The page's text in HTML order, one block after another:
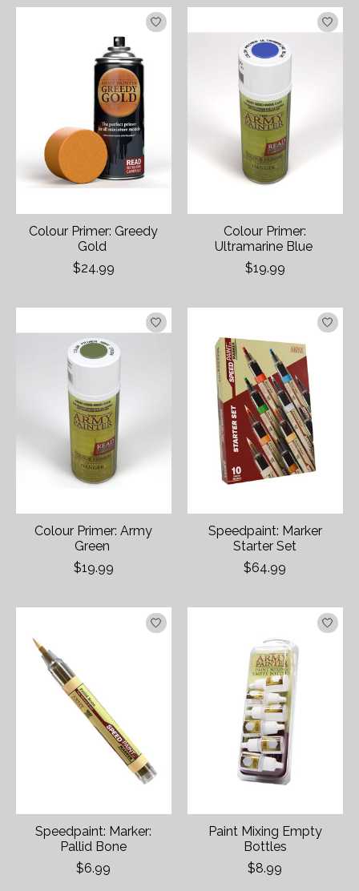
Colour Primer: Greedy
Gold
$24.99
Colour Primer:
Ultramarine Blue
$19.99
Colour Primer: Army
Green
$19.99
Speedpaint: Marker
Starter Set
$64.99
Speedpaint: Marker:
Pallid Bone
$6.99
Paint Mixing Empty
Bottles
$8.99